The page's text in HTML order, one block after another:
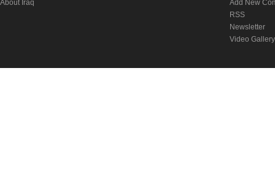
About Iraq
Add New
RSS
Newsletter
Video Gallery